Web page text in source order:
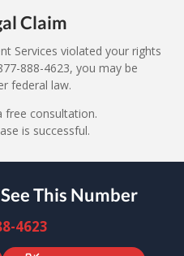
Claim
Services violated your rights
888-4623, you may be
federal law.
free consultation.
is successful.
This Number
4623